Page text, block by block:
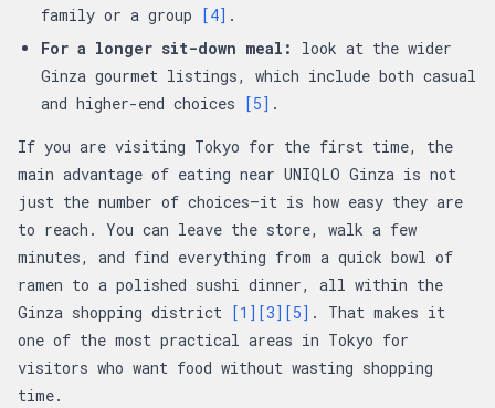
family or a group
[4] .
For a longer sit-down meal:
look at the wider
Ginza gourmet listings, which include both casual
and higher-end choices
[5] .
If you are visiting Tokyo for the first time, the
main advantage of eating near UNIQLO Ginza is not
just the number of choices—it is how easy they are
to reach. You can leave the store, walk a few
minutes, and find everything from a quick bowl of
ramen to a polished sushi dinner, all within the
Ginza shopping district
[1] [3] [5] . That makes it
one of the most practical areas in Tokyo for
visitors who want food without wasting shopping
time.